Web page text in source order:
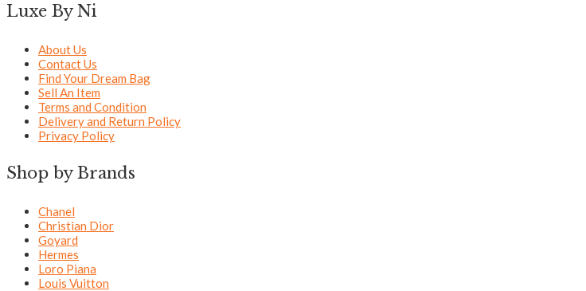
Luxe By Ni
About Us
Contact Us
Find Your Dream Bag
Sell An Item
Terms and Condition
Delivery and Return Policy
Privacy Policy
Shop by Brands
Chanel
Christian Dior
Goyard
Hermes
Loro Piana
Louis Vuitton